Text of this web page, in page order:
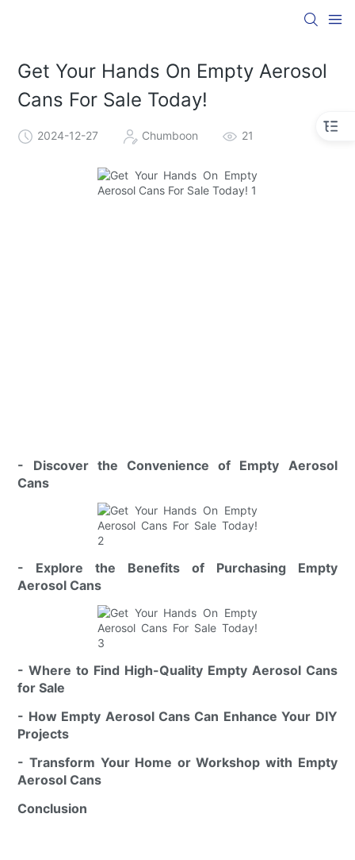
Get Your Hands On Empty Aerosol
Cans For Sale Today!
2024-12-27 Chumboon 21
- Discover the Convenience of Empty Aerosol
Cans
- Explore the Benefits of Purchasing Empty
Aerosol Cans
- Where to Find High-Quality Empty Aerosol Cans
for Sale
- How Empty Aerosol Cans Can Enhance Your DIY
Projects
- Transform Your Home or Workshop with Empty
Aerosol Cans
Conclusion